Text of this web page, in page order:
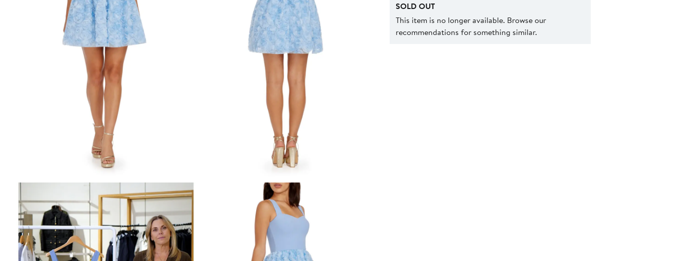
SOLD OUT
This item is no longer available. Browse our
recommendations for something similar.